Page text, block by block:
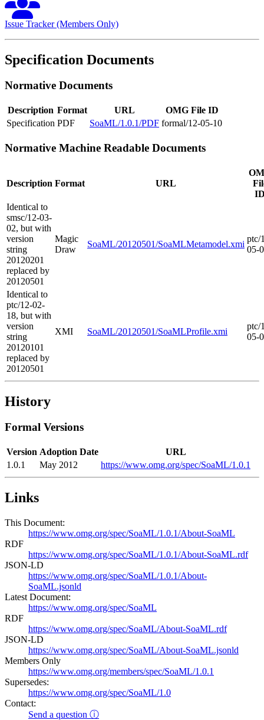
Issue Tracker (Members Only)
Specification Documents
Normative Documents
Description Format URL
OMG File ID
Specification PDF SoaML/1.0.1/PDF formal/12-05-10
Normative Machine Readable Documents
Description Format URL
Identical to
smsc/12-03-
02, but with
version
string
20120201
replaced by
20120501
Magic
Draw
SoaML/20120501/SoaMLMetamodel.xmi
ptc/
05-
Identical to
ptc/12-02-
18, but with
version
string
20120101
replaced by
20120501
XMI SoaML/20120501/SoaMLProfile.xmi
ptc/
05-
History
Formal Versions
Version Adoption Date
URL
1.0.1
May 2012 https://www.omg.org/spec/SoaML/1.0.1
Links
This Document:
https://www.omg.org/spec/SoaML/1.0.1/About-SoaML
RDF
https://www.omg.org/spec/SoaML/1.0.1/About-SoaML.rdf
JSON-LD
https://www.omg.org/spec/SoaML/1.0.1/About-
SoaML.jsonld
Latest Document:
https://www.omg.org/spec/SoaML
RDF
https://www.omg.org/spec/SoaML/About-SoaML.rdf
JSON-LD
https://www.omg.org/spec/SoaML/About-SoaML.jsonld
Members Only
https://www.omg.org/members/spec/SoaML/1.0.1
Supersedes:
https://www.omg.org/spec/SoaML/1.0
Contact:
Send a question ⓘ